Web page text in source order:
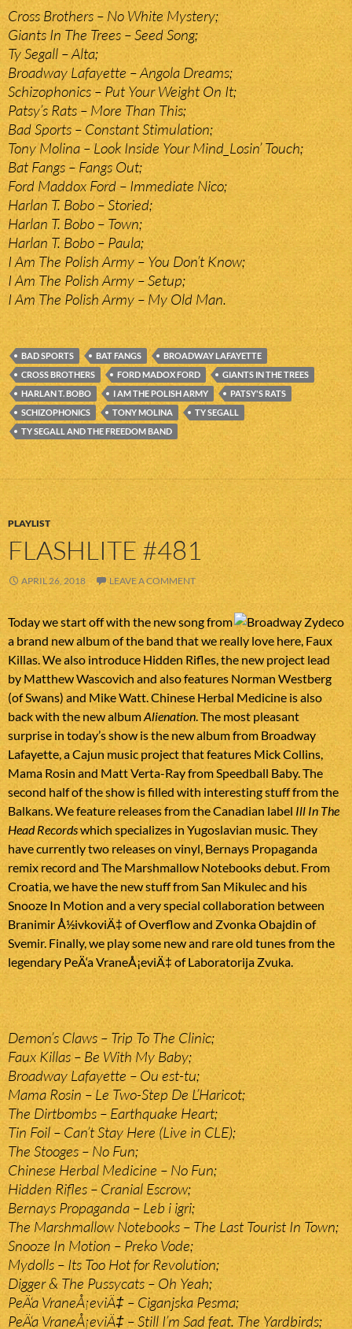
Cross Brothers – No White Mystery;
Giants In The Trees – Seed Song;
Ty Segall – Alta;
Broadway Lafayette – Angola Dreams;
Schizophonics – Put Your Weight On It;
Patsy’s Rats – More Than This;
Bad Sports – Constant Stimulation;
Tony Molina – Look Inside Your Mind_Losin’ Touch;
Bat Fangs – Fangs Out;
Ford Maddox Ford – Immediate Nico;
Harlan T. Bobo – Storied;
Harlan T. Bobo – Town;
Harlan T. Bobo – Paula;
I Am The Polish Army – You Don’t Know;
I Am The Polish Army – Setup;
I Am The Polish Army – My Old Man.
BAD SPORTS BAT FANGS
BROADWAY LAFAYETTE
CROSS BROTHERS
FORD MADOX FORD
GIANTS IN THE TREES
HARLAN T. BOBO
I AM THE POLISH ARMY
PATSY'S RATS
SCHIZOPHONICS
TONY MOLINA
TY SEGALL
TY SEGALL AND THE FREEDOM BAND
PLAYLIST
FLASHLITE #481
APRIL 26, 2018 LEAVE A COMMENT
Today we start off with the new song from
a brand new album of the band that we really love here, Faux
Killas. We also introduce Hidden Rifles, the new project lead
by Matthew Wascovich and also features Norman Westberg
(of Swans) and Mike Watt. Chinese Herbal Medicine is also
back with the new albumAlienation. The most pleasant
surprise in today’s show is the new album from Broadway
Lafayette, a Cajun music project that features Mick Collins,
Mama Rosin and Matt Verta-Ray from Speedball Baby. The
second half of the show is filled with interesting stuff from the
Balkans. We feature releases from the Canadian label Ill In The
Head Recordswhich specializes in Yugoslavian music. They
have currently two releases on vinyl, Bernays Propaganda
remix record and The Marshmallow Notebooks debut. From
Croatia, we have the new stuff from San Mikulec and his
Snooze In Motion and a very special collaboration between
Branimir Å½ivkoviÄ‡ of Overflow and Zvonka Obajdin of
Svemir. Finally, we play some new and rare old tunes from the
legendary PeÄ‘a VraneÅ¡eviÄ‡ of Laboratorija Zvuka.
Demon’s Claws – Trip To The Clinic;
Faux Killas – Be With My Baby;
Broadway Lafayette – Ou est-tu;
Mama Rosin – Le Two-Step De L’Haricot;
The Dirtbombs – Earthquake Heart;
Tin Foil – Can’t Stay Here (Live in CLE);
The Stooges – No Fun;
Chinese Herbal Medicine – No Fun;
Hidden Rifles – Cranial Escrow;
Bernays Propaganda – Leb i igri;
The Marshmallow Notebooks – The Last Tourist In Town;
Snooze In Motion – Preko Vode;
Mydolls – Its Too Hot for Revolution;
Digger & The Pussycats – Oh Yeah;
PeÄ‘a VraneÅ¡eviÄ‡ – Ciganjska Pesma;
PeÄ‘a VraneÅ¡eviÄ‡ – Still I’m Sad feat. The Yardbirds;